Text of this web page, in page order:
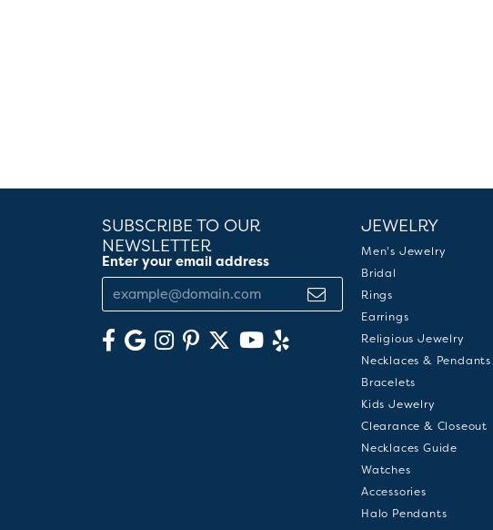
SUBSCRIBE TO OUR
NEWSLETTER
Enter your email address
JEWELRY
Men's Jewelry
Bridal
Rings
Earrings
Religious Jewelry
Necklaces & Pendants
Bracelets
Kids Jewelry
Clearance & Closeout
Necklaces Guide
Watches
Accessories
Halo Pendants